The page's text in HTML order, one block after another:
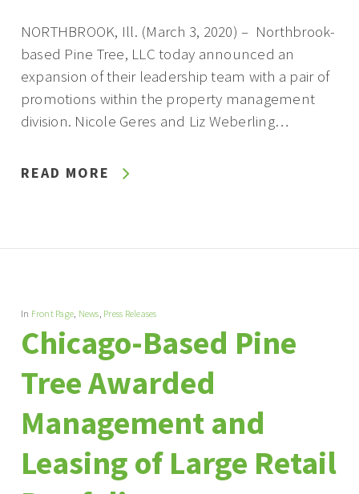
NORTHBROOK, Ill. (March 3, 2020) – Northbrook-
based Pine Tree, LLC today announced an
expansion of their leadership team with a pair of
promotions within the property management
division. Nicole Geres and Liz Weberling…
READ MORE
In Front Page, News, Press Releases
Chicago-Based Pine
Tree Awarded
Management and
Leasing of Large Retail